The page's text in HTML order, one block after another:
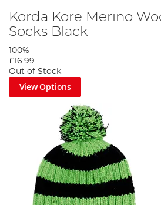
Korda Kore Merino
Socks Black
100%
£16.99
Out of Stock
View Options